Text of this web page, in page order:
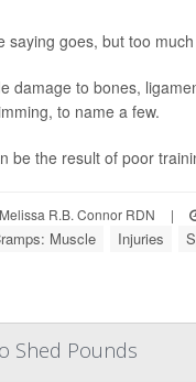
saying goes, but too
damage to bones,
to name a few.
be the result of poor
Melissa R.B. Connor RDN |
Muscle Injuries
Shed Pounds